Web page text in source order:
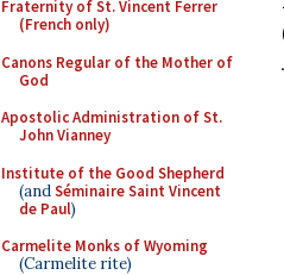
Fraternity of St. Vincent Ferrer
(French only)
Canons Regular of the Mother of
God
Apostolic Administration of St.
John Vianney
Institute of the Good Shepherd
(andSéminaire Saint Vincent
de Paul)
Carmelite Monks of Wyoming
(Carmelite rite)